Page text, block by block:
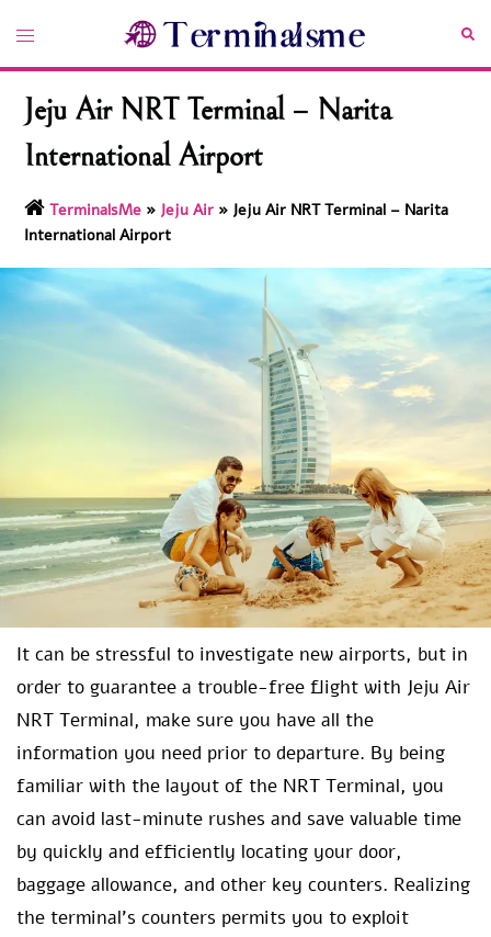
content
Toggle
Jeju Air NRT Terminal – Narita
International Airport
TerminalsMe » Jeju Air » Jeju Air NRT Terminal – Narita
International Airport
It can be stressful to investigate new airports, but in
order to guarantee a trouble-free flight with Jeju Air
NRT Terminal, make sure you have all the
information you need prior to departure. By being
familiar with the layout of the NRT Terminal, you
can avoid last-minute rushes and save valuable time
by quickly and efficiently locating your door,
baggage allowance, and other key counters. Realizing
the terminal’s counters permits you to exploit